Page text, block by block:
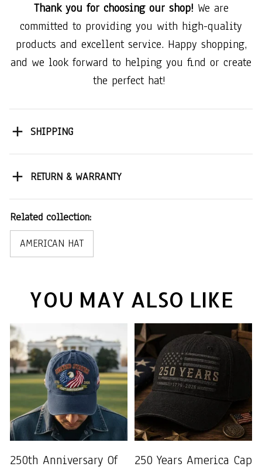
Thank you for choosing our shop! We are
committed to providing you with high-quality
products and excellent service. Happy shopping,
and we look forward to helping you find or create
the perfect hat!
SHIPPING
RETURN & WARRANTY
Related collection:
AMERICAN HAT
YOU MAY ALSO LIKE
250th Anniversary Of
250 Years America Cap